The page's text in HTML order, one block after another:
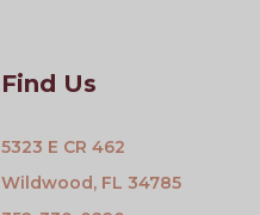
Find Us
5323 E CR 462
Wildwood, FL 34785